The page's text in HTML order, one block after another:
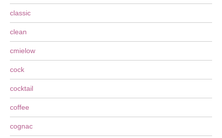
classic
clean
cmielow
cock
cocktail
coffee
cognac